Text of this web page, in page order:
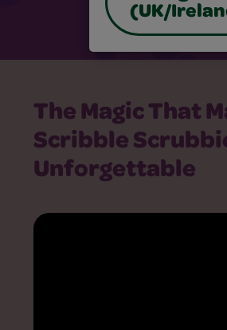
(UK/
The Magic That
Scribble
Unforgettable